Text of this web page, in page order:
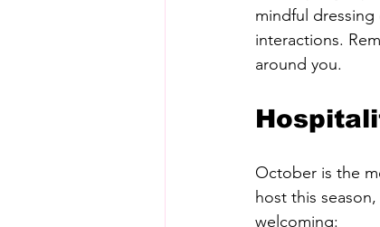
mindful
interactions.
around you.
October is the
host this
welcoming: